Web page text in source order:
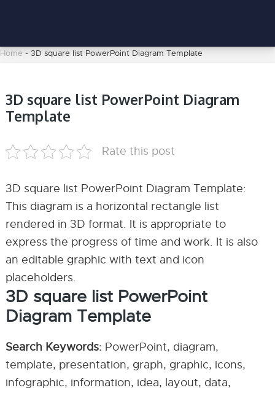
Home - 3D square list PowerPoint Diagram Template
3D square list PowerPoint Diagram
Template
Rate this post
3D square list PowerPoint Diagram Template:
This diagram is a horizontal rectangle list
rendered in 3D format. It is appropriate to
express the progress of time and work. It is also
an editable graphic with text and icon
placeholders.
3D square list PowerPoint
Diagram Template
Search Keywords: PowerPoint, diagram,
template, presentation, graph, graphic, icons,
infographic, information, idea, layout, data,